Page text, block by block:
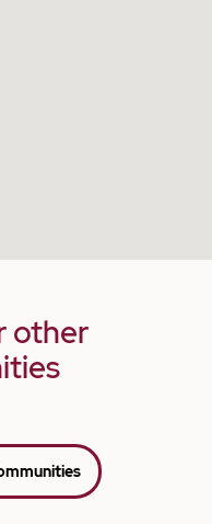
other